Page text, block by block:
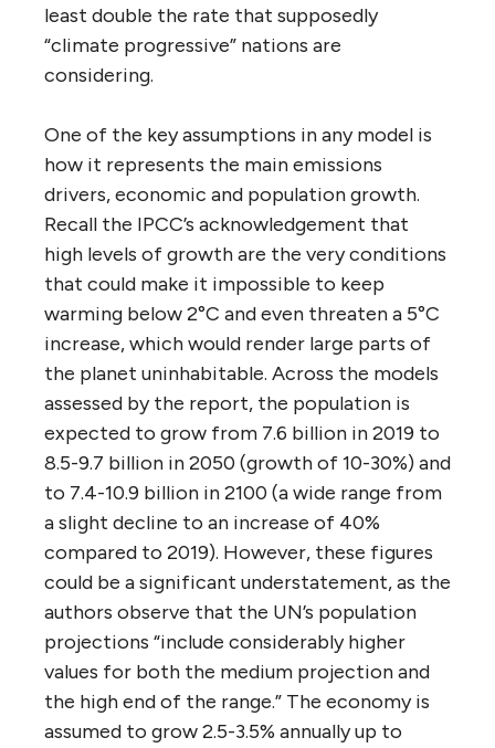
least double the rate that supposedly
“climate progressive” nations are
considering.
One of the key assumptions in any model is
how it represents the main emissions
drivers, economic and population growth.
Recall the IPCC’s acknowledgement that
high levels of growth are the very conditions
that could make it impossible to keep
warming below 2°C and even threaten a 5°C
increase, which would render large parts of
the planet uninhabitable. Across the models
assessed by the report, the population is
expected to grow from 7.6 billion in 2019 to
8.5-9.7 billion in 2050 (growth of 10-30%) and
to 7.4-10.9 billion in 2100 (a wide range from
a slight decline to an increase of 40%
compared to 2019). However, these figures
could be a significant understatement, as the
authors observe that the UN’s population
projections “include considerably higher
values for both the medium projection and
the high end of the range.” The economy is
assumed to grow 2.5-3.5% annually up to